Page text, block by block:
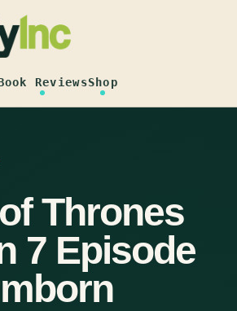
ReviewsShop
Thrones
7 Episode